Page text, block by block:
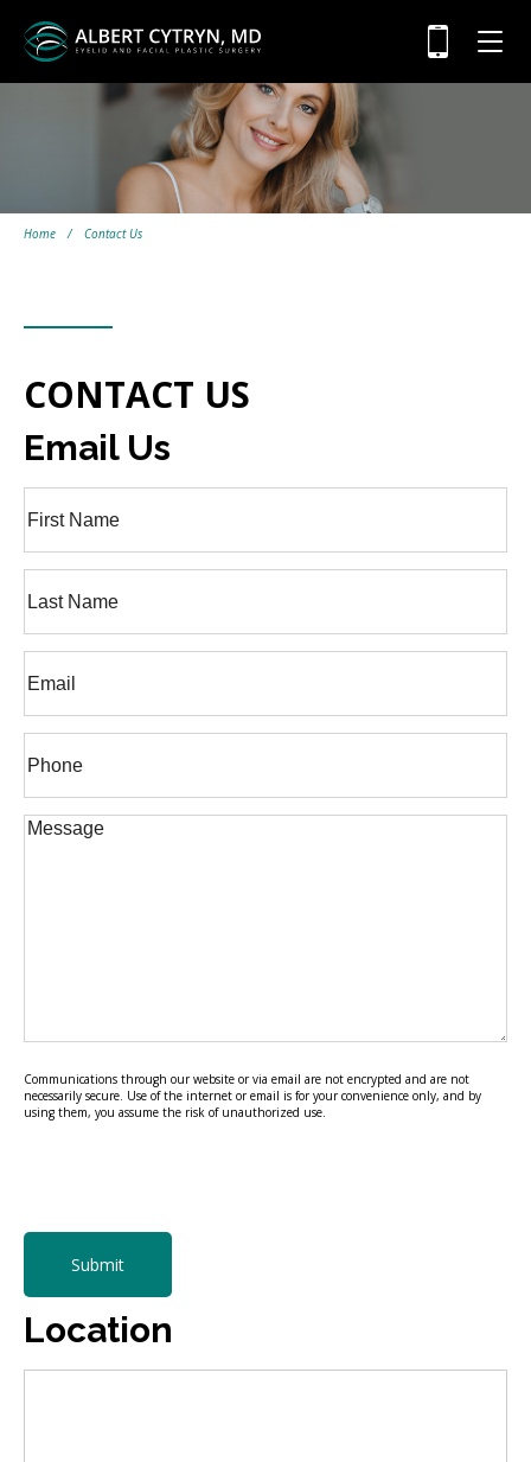
Home / Contact Us
CONTACT US
Email Us
Name (Required)
(Required)
Message
Communications through our website or via email are not encrypted and are not
necessarily secure. Use of the internet or email is for your convenience only, and by
using them, you assume the risk of unauthorized use.
Submit
Location